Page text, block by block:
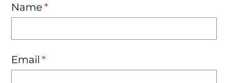
Name*
(required)
Email *
(required)